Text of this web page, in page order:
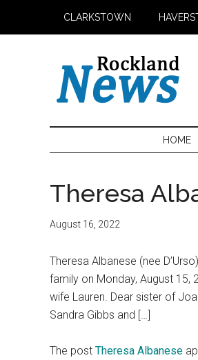
CLARKSTOWN
HOME
Theresa
August 16, 2022
Theresa Albanese (nee
family on Monday, August 15,
wife Lauren. Dear sister of
Sandra Gibbs and […]
The post Theresa Albanese